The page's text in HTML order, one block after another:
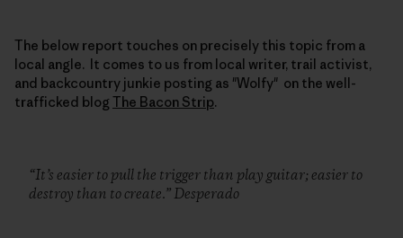
The below report touches on precisely this topic from a
local angle. It comes to us from local writer, trail activist,
and backcountry junkie posting as "Wolfy" on the well-
trafficked blog The Bacon Strip.
“It’s easier to pull the trigger than play guitar; easier to
destroy than to create.” Desperado